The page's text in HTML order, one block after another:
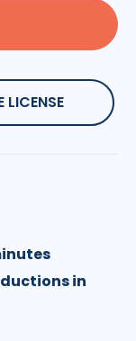
LICENSE
in